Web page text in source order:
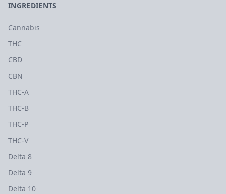
INGREDIENTS
Cannabis
THC
CBD
CBN
THC-A
THC-B
THC-P
THC-V
Delta 8
Delta 9
Delta 10